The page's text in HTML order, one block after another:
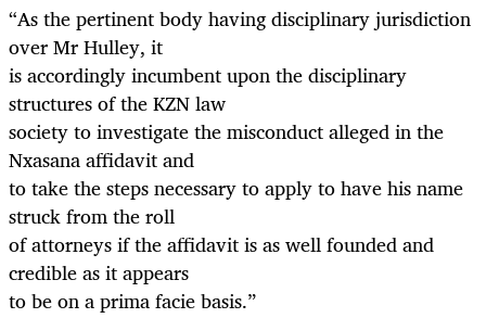
“As the pertinent body having disciplinary jurisdiction
over Mr Hulley, it
is accordingly incumbent upon the disciplinary
structures of the KZN law
society to investigate the misconduct alleged in the
Nxasana affidavit and
to take the steps necessary to apply to have his name
struck from the roll
of attorneys if the affidavit is as well founded and
credible as it appears
to be on a prima facie basis.”